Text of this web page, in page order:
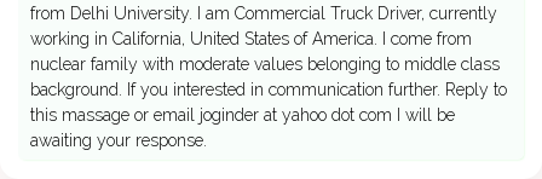
from Delhi University. I am Commercial Truck Driver, currently
working in California, United States of America. I come from
nuclear family with moderate values belonging to middle class
background. If you interested in communication further. Reply to
this massage or email joginder at yahoo dot com I will be
awaiting your response.